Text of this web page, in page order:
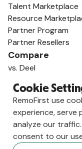
Talent Marketplace
Resource
Partner Program
Partner Resellers
Compare
vs. Deel
vs. Oyster
vs. Multiplier
Cookie
RemoFirst use
experience, serve
analyze our traffic.
consent to our